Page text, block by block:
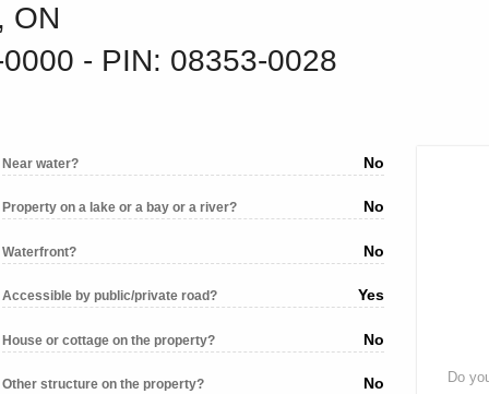
ON
‐ PIN: 08353-0028
Near water? No
Property on a lake or a bay or a river? No
Waterfront? No
Accessible by public/private road? Yes
House or cottage on the property? No
Other structure on the property? No
Do